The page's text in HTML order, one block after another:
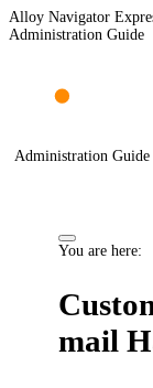
Alloy Navigator
Administration Guide
Administration Guide
You are here:
mail